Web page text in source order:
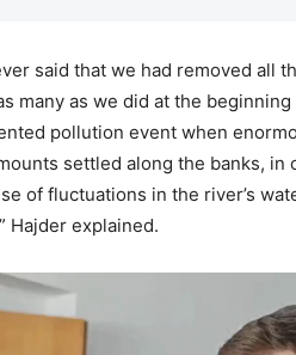
said that we had removed all
many as we did at the
pollution event when
settled along the banks,
of fluctuations in the river’s
Hajder explained.